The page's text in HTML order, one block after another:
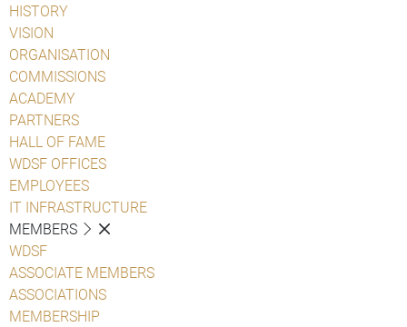
HISTORY
VISION
ORGANISATION
COMMISSIONS
ACADEMY
PARTNERS
HALL OF FAME
WDSF OFFICES
EMPLOYEES
IT INFRASTRUCTURE
MEMBERS
WDSF
ASSOCIATE MEMBERS
ASSOCIATIONS
MEMBERSHIP